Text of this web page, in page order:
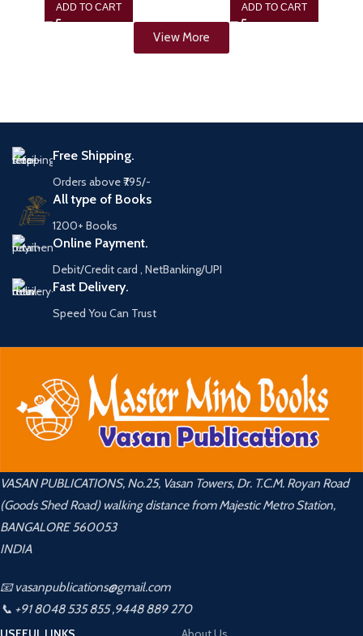
ADD TO CART ADD TO CART
View More
Free Shipping.
Orders above ₹795/-
All type of Books
1200+ Books
Online Payment.
Debit/Credit card , NetBanking/UPI
Fast Delivery.
Speed You Can Trust
VASAN PUBLICATIONS, No.25, Vasan Towers, Dr. T.C.M. Royan Road
(Goods Shed Road) walking distance from Majestic Metro Station,
BANGALORE 560053
INDIA
📧 vasanpublications@gmail.com
📞 +91 8048 535 855 ,9448 889 270